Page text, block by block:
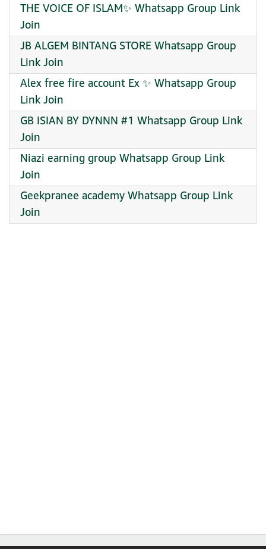
THE VOICE OF ISLAM✨ Whatsapp Group Link
Join
JB ALGEM BINTANG STORE Whatsapp Group
Link Join
Alex free fire account Ex ✨️ Whatsapp Group
Link Join
GB ISIAN BY DYNNN #1 Whatsapp Group Link
Join
Niazi earning group Whatsapp Group Link
Join
Geekpranee academy Whatsapp Group Link
Join